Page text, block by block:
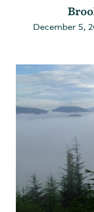
December 5,